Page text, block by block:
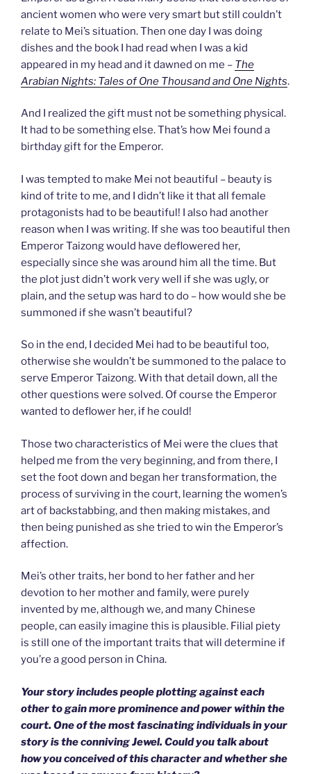
ancient women who were very smart but still couldn’t
relate to Mei’s situation. Then one day I was doing
dishes and the book I had read when I was a kid
appeared in my head and it dawned on me – The
Arabian Nights: Tales of One Thousand and One Nights.
And I realized the gift must not be something physical.
It had to be something else. That’s how Mei found a
birthday gift for the Emperor.
I was tempted to make Mei not beautiful – beauty is
kind of trite to me, and I didn’t like it that all female
protagonists had to be beautiful! I also had another
reason when I was writing. If she was too beautiful then
Emperor Taizong would have deflowered her,
especially since she was around him all the time. But
the plot just didn’t work very well if she was ugly, or
plain, and the setup was hard to do – how would she be
summoned if she wasn’t beautiful?
So in the end, I decided Mei had to be beautiful too,
otherwise she wouldn’t be summoned to the palace to
serve Emperor Taizong. With that detail down, all the
other questions were solved. Of course the Emperor
wanted to deflower her, if he could!
Those two characteristics of Mei were the clues that
helped me from the very beginning, and from there, I
set the foot down and began her transformation, the
process of surviving in the court, learning the women’s
art of backstabbing, and then making mistakes, and
then being punished as she tried to win the Emperor’s
affection.
Mei’s other traits, her bond to her father and her
devotion to her mother and family, were purely
invented by me, although we, and many Chinese
people, can easily imagine this is plausible. Filial piety
is still one of the important traits that will determine if
you’re a good person in China.
Your story includes people plotting against each
other to gain more prominence and power within the
court. One of the most fascinating individuals in your
story is the conniving Jewel. Could you talk about
how you conceived of this character and whether she